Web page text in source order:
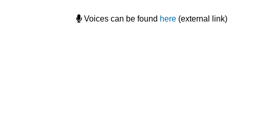
Voices can be found here (external link)